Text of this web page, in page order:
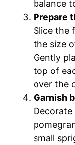
balance
Prepare
Slice the
the size
Gently
top of
over the
Garnish
small